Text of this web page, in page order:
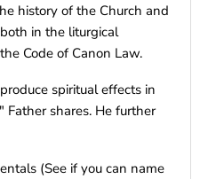
history of the Church and
in the liturgical
Code of Canon Law.
spiritual effects in
shares. He further
(See if you can name